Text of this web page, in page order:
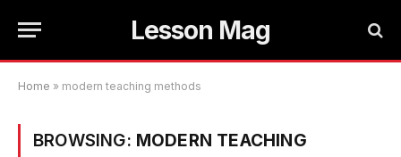
Lesson Mag
Home » modern teaching methods
BROWSING: MODERN TEACHING